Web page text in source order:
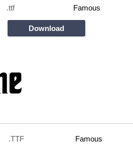
.ttf Famous
Download
.TTF Famous